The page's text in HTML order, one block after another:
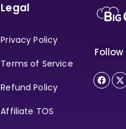
Legal
Privacy Policy
Terms of Service
Refund Policy
Affiliate TOS
Follow